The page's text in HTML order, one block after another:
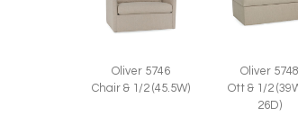
Oliver 5746
Chair & 1/2 (45.5W)
Oliver 5748
Ott & 1/2
26D)